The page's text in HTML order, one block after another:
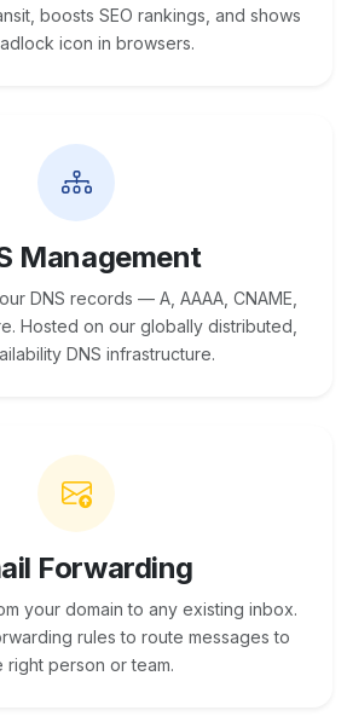
boosts SEO rankings, and shows
icon in browsers.
Management
DNS records — A, AAAA, CNAME,
Hosted on our globally distributed,
DNS infrastructure.
Forwarding
your domain to any existing inbox.
rules to route messages to
right person or team.